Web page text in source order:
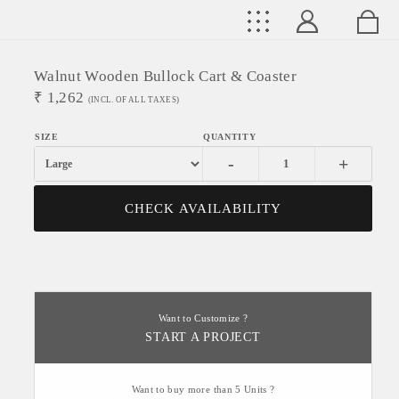
Walnut Wooden Bullock Cart & Coaster
₹ 1,262 (INCL. OF ALL TAXES)
- +
CHECK AVAILABILITY
Want to Customize ?
START A PROJECT
Want to buy more than 5 Units ?